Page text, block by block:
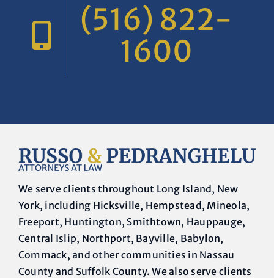
(516) 822-
1600
We serve clients throughout Long Island, New
York, including Hicksville, Hempstead, Mineola,
Freeport, Huntington, Smithtown, Hauppauge,
Central Islip, Northport, Bayville, Babylon,
Commack, and other communities in Nassau
County and Suffolk County. We also serve clients